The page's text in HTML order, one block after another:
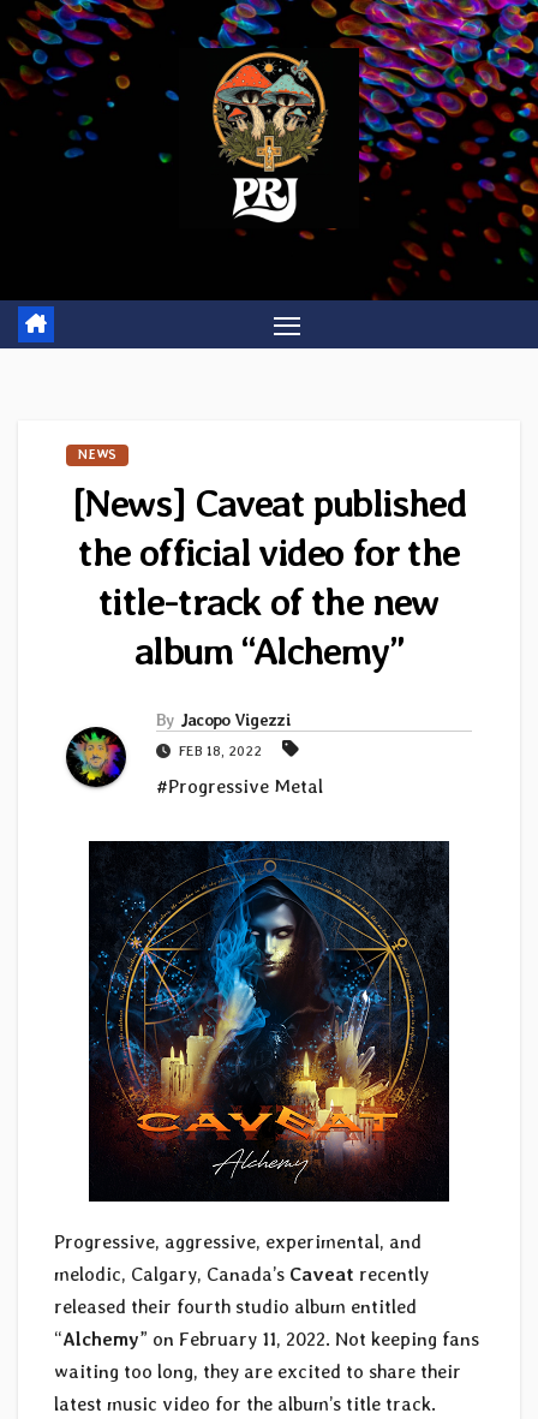
Skip
to
content
NEWS
[News] Caveat published
the official video for the
title-track of the new
album “Alchemy”
By Jacopo Vigezzi
FEB 18, 2022
#Progressive Metal
Progressive, aggressive, experimental, and
melodic, Calgary, Canada’s Caveat recently
released their fourth studio album entitled
“Alchemy” on February 11, 2022. Not keeping fans
waiting too long, they are excited to share their
latest music video for the album’s title track.